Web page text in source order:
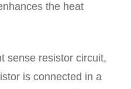
the heat
sense resistor circuit,
is connected in a